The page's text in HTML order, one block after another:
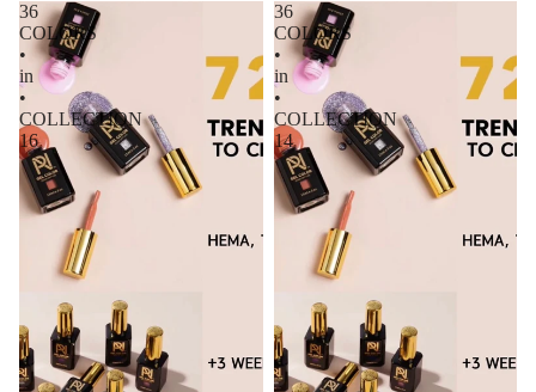
36
COLORS
•
in
•
COLLECTION
16
36
COLORS
•
in
•
COLLECTION
14